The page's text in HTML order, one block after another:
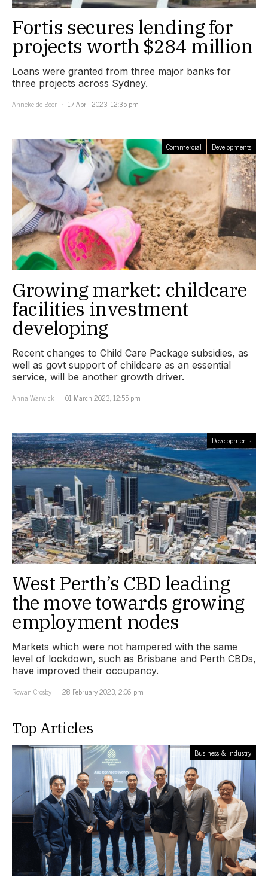
Fortis secures lending for
projects worth $284 million
Loans were granted from three major banks for
three projects across Sydney.
Anneke de Boer
17 April 2023, 12:35 pm
Commercial Developments
Growing market: childcare
facilities investment
developing
Recent changes to Child Care Package subsidies, as
well as govt support of childcare as an essential
service, will be another growth driver.
Anna Warwick
01 March 2023, 12:55 pm
Developments
West Perth’s CBD leading
the move towards growing
employment nodes
Markets which were not hampered with the same
level of lockdown, such as Brisbane and Perth CBDs,
have improved their occupancy.
Rowan Crosby
28 February 2023, 2:06 pm
Top Articles
Business & Industry